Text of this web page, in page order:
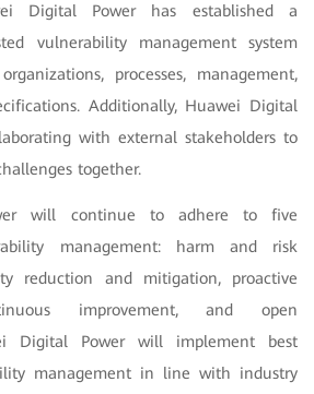
Digital Power has established a
vulnerability management system
processes, management,
Additionally, Huawei Digital
with external stakeholders to
together.
will continue to adhere to five
management: harm and risk
reduction and mitigation, proactive
improvement, and open
Digital Power will implement best
management in line with industry